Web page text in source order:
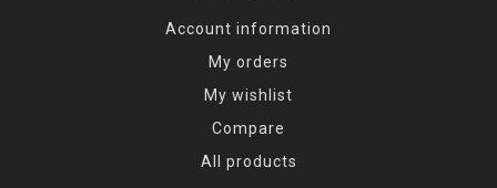
Account information
My orders
My wishlist
Compare
All products